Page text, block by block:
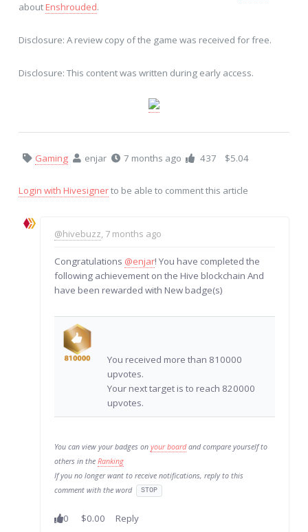
aboutEnshrouded.
Disclosure: A review copy of the game was received for free.
Disclosure: This content was written during early access.
Gaming enjar 7 months ago 437 $5.04
Login with Hivesignerto be able to comment this article
@hivebuzz, 7 months ago
Congratulations @enjar! You have completed the
following achievement on the Hive blockchain And
have been rewarded with New badge(s)
You received more than 810000
upvotes.
Your next target is to reach 820000
upvotes.
You can view your badges onyour boardand compare yourself to
others in theRanking
If you no longer want to receive notifications, reply to this
comment with the word
STOP
0 $0.00 Reply